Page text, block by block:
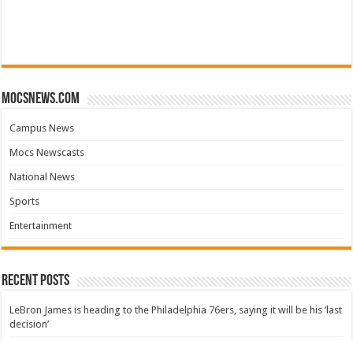
mocsnews.com
Campus News
Mocs Newscasts
National News
Sports
Entertainment
Recent Posts
LeBron James is heading to the Philadelphia 76ers, saying it will be his ‘last
decision’